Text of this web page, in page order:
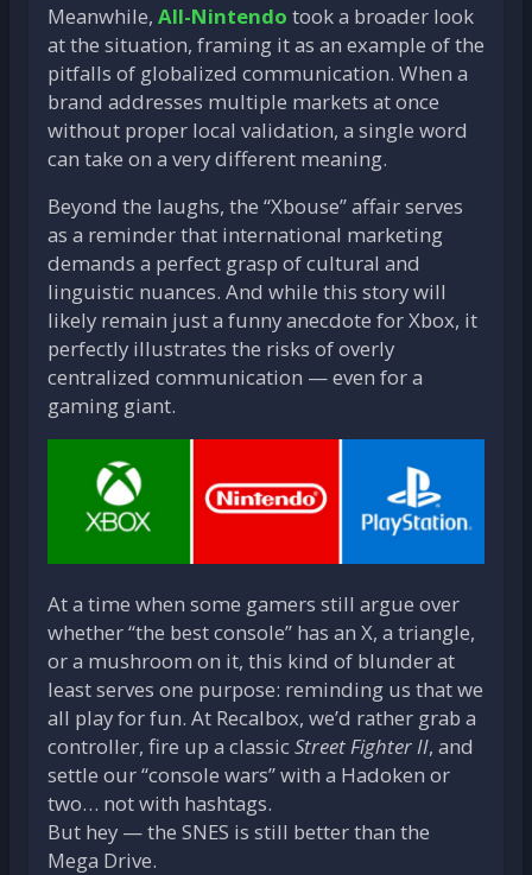
Meanwhile, All-Nintendo took a broader look
at the situation, framing it as an example of the
pitfalls of globalized communication. When a
brand addresses multiple markets at once
without proper local validation, a single word
can take on a very different meaning.
Beyond the laughs, the “Xbouse” affair serves
as a reminder that international marketing
demands a perfect grasp of cultural and
linguistic nuances. And while this story will
likely remain just a funny anecdote for Xbox, it
perfectly illustrates the risks of overly
centralized communication — even for a
gaming giant.
At a time when some gamers still argue over
whether “the best console” has an X, a triangle,
or a mushroom on it, this kind of blunder at
least serves one purpose: reminding us that we
all play for fun. At Recalbox, we’d rather grab a
controller, fire up a classicStreet Fighter II, and
settle our “console wars” with a Hadoken or
two… not with hashtags.
But hey — the SNES is still better than the
Mega Drive.